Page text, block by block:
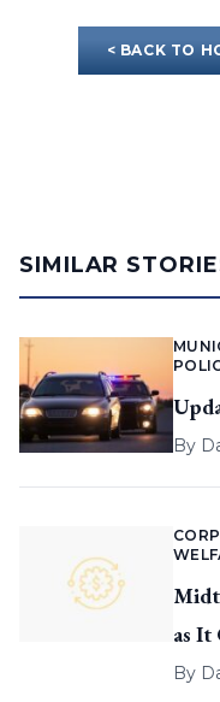
< BACK TO
SIMILAR
By
as It
By